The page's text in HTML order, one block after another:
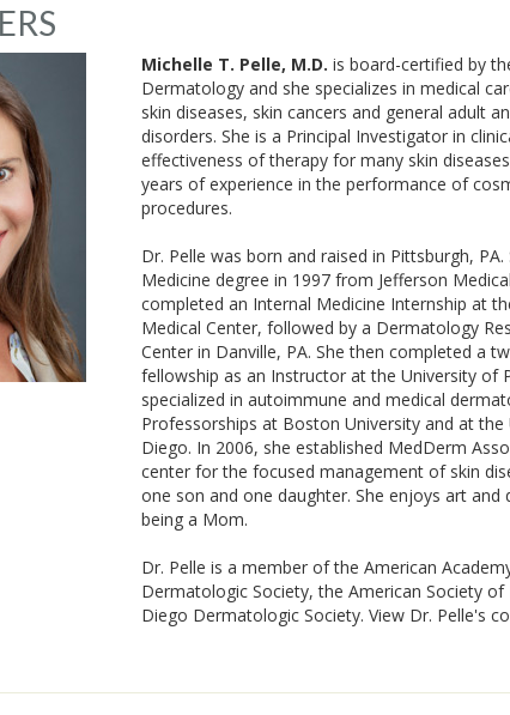
Michelle T. Pelle, M.D. is board-certified by
Dermatology and she specializes in medical
skin diseases, skin cancers and general adult
disorders. She is a Principal Investigator in
effectiveness of therapy for many skin
years of experience in the performance of
procedures.
Dr. Pelle was born and raised in Pittsburgh,
Medicine degree in 1997 from Jefferson
completed an Internal Medicine Internship at
Medical Center, followed by a Dermatology
Center in Danville, PA. She then completed a
fellowship as an Instructor at the University of
specialized in autoimmune and medical
Professorships at Boston University and at the
Diego. In 2006, she established MedDerm
center for the focused management of skin
one son and one daughter. She enjoys art and
being a Mom.
Dr. Pelle is a member of the American
Dermatologic Society, the American Society of
Diego Dermatologic Society. View Dr. Pelle's